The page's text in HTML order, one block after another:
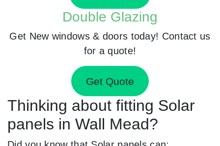
Double Glazing
Get New windows & doors today! Contact us
for a quote!
Get Quote
Thinking about fitting Solar
panels in Wall Mead?